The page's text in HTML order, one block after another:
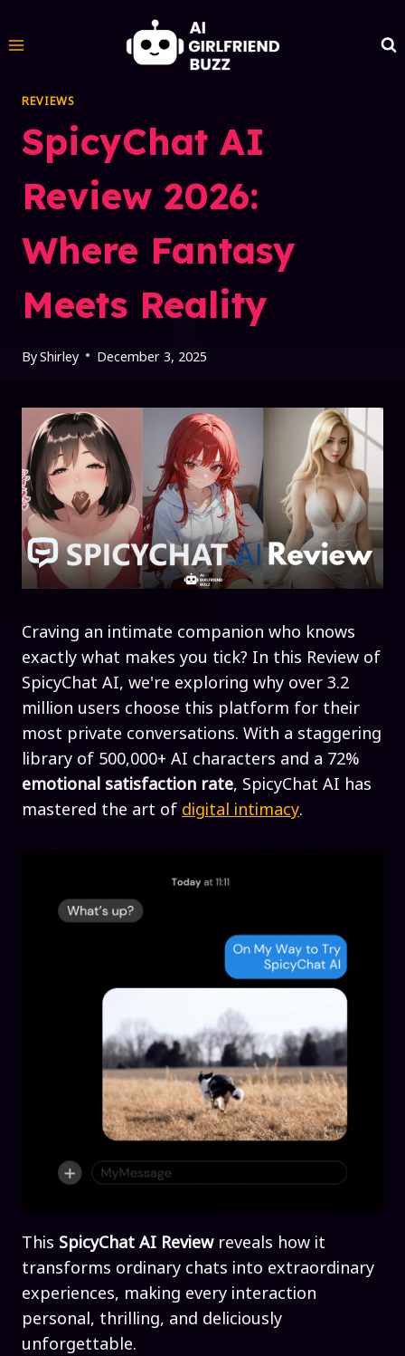
to
REVIEWS
SpicyChat AI
Review 2026:
Where Fantasy
Meets Reality
ByShirley December 3, 2025
Craving an intimate companion who knows
exactly what makes you tick? In this Review of
SpicyChat AI, we're exploring why over 3.2
million users choose this platform for their
most private conversations. With a staggering
library of 500,000+ AI characters and a 72%
emotional satisfaction rate, SpicyChat AI has
mastered the art of digital intimacy.
This SpicyChat AI Reviewreveals how it
transforms ordinary chats into extraordinary
experiences, making every interaction
personal, thrilling, and deliciously
unforgettable.